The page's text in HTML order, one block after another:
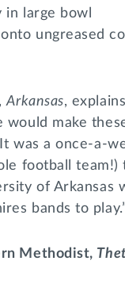
in large bowl
ungreased
Arkansas,
would make
It was a once-a-
football
of
bands to
Methodist,